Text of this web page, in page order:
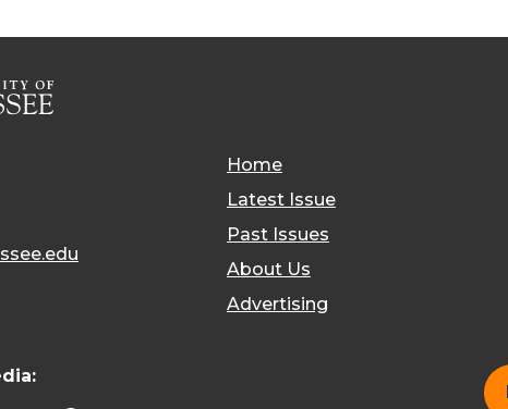
Home
Latest Issue
Past Issues
About Us
Advertising